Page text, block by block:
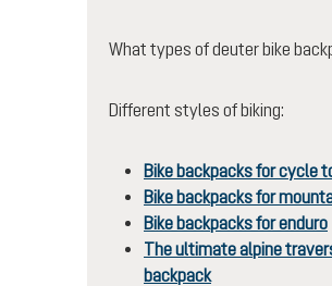
What types of deuter bike
Different styles of biking:
Bike backpacks for cycle
Bike backpacks for
Bike backpacks for enduro
The ultimate alpine
backpack